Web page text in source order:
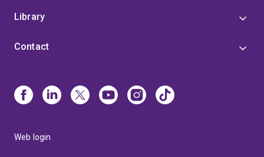
Library
Contact
Web login